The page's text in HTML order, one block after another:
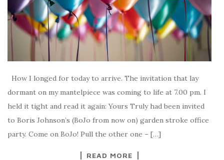
How I longed for today to arrive. The invitation that lay
dormant on my mantelpiece was coming to life at 7.00 pm. I
held it tight and read it again: Yours Truly had been invited
to Boris Johnson’s (BoJo from now on) garden stroke office
party. Come on BoJo! Pull the other one – […]
READ MORE